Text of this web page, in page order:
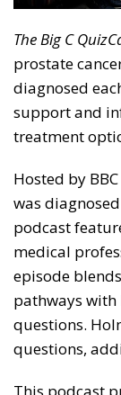
The Big C
prostate
diagnosed
support and
treatment
Hosted by
was
podcast
medical
episode
pathways
questions.
questions,
This podcast